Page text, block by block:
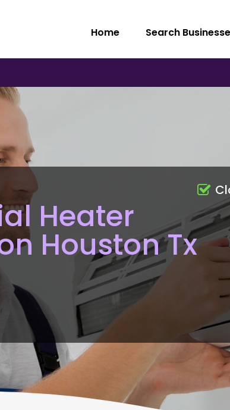
Home Search
Heater
Houston Tx